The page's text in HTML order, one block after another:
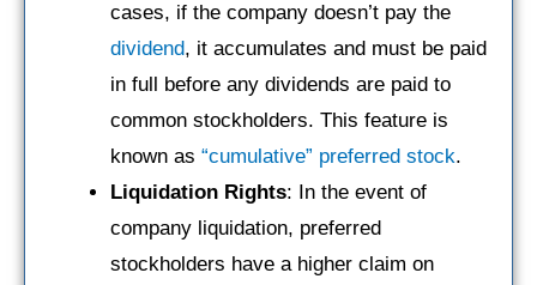
cases, if the company doesn’t pay the
dividend, it accumulates and must be paid
in full before any dividends are paid to
common stockholders. This feature is
known as “cumulative” preferred stock.
Liquidation Rights: In the event of
company liquidation, preferred
stockholders have a higher claim on